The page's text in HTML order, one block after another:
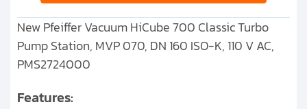
New Pfeiffer Vacuum HiCube 700 Classic Turbo
Pump Station, MVP 070, DN 160 ISO-K, 110 V AC,
PMS2724000
Features: